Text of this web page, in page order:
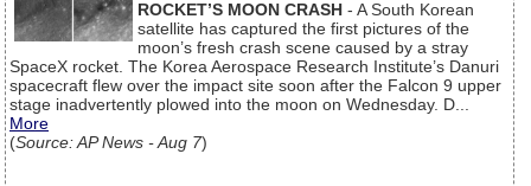
ROCKET’S MOON CRASH - A South Korean
satellite has captured the first pictures of the
moon’s fresh crash scene caused by a stray
SpaceX rocket. The Korea Aerospace Research Institute’s Danuri
spacecraft flew over the impact site soon after the Falcon 9 upper
stage inadvertently plowed into the moon on Wednesday. D...
More
(Source: AP News - Aug 7)